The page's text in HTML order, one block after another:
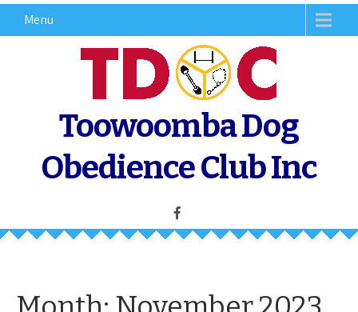
Menu
Toowoomba Dog
Obedience Club Inc